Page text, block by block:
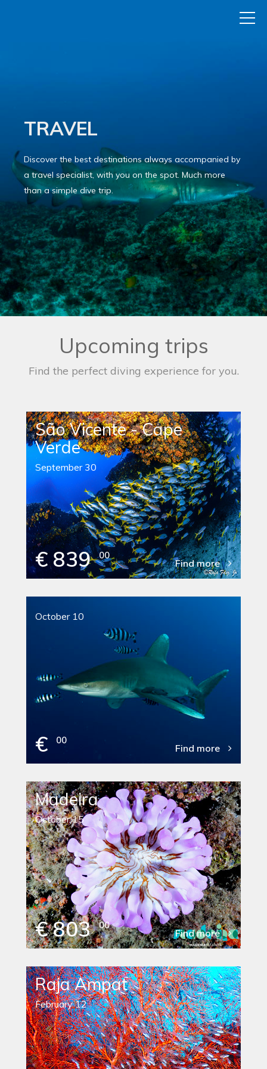
TRAVEL
Discover the best destinations always accompanied by
a travel specialist, with you on the spot. Much more
than a simple dive trip.
Upcoming trips
Find the perfect diving experience for you.
São Vicente - Cape
Verde
September 30
€ 839 00
Find more
October 10
€ 00
Find more
Madeira
October 15
€ 803 00
Find more
Raja Ampat
February 12